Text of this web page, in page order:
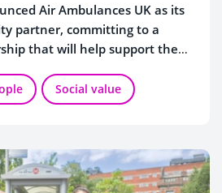
Air Ambulances UK as its
partner, committing to a
that will help support the
Social value